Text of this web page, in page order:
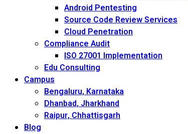
Android Pentesting
Source Code Review Services
Cloud Penetration
Compliance Audit
ISO 27001 Implementation
Edu Consulting
Campus
Bengaluru, Karnataka
Dhanbad, Jharkhand
Raipur, Chhattisgarh
Blog